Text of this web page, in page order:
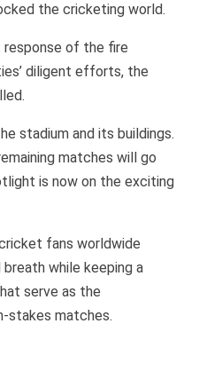
the cricketing world.
response of the fire
diligent efforts, the
stadium and its buildings.
matches will go
is now on the exciting
fans worldwide
while keeping a
serve as the
stakes matches.